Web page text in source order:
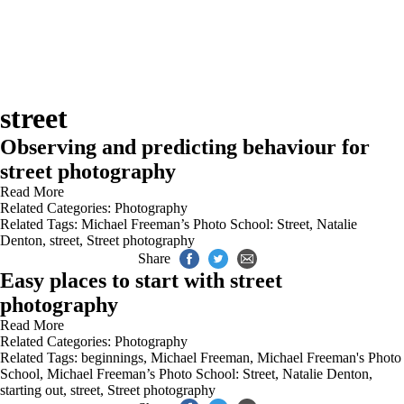
street
Observing and predicting behaviour for
street photography
Read More
Related Categories: Photography
Related Tags: Michael Freeman’s Photo School: Street, Natalie
Denton, street, Street photography
Share
Easy places to start with street
photography
Read More
Related Categories: Photography
Related Tags: beginnings, Michael Freeman, Michael Freeman's Photo
School, Michael Freeman’s Photo School: Street, Natalie Denton,
starting out, street, Street photography